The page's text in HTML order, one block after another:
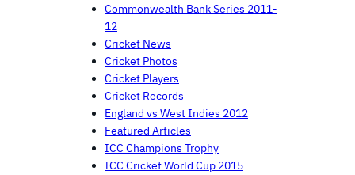
Commonwealth Bank Series 2011-
12
Cricket News
Cricket Photos
Cricket Players
Cricket Records
England vs West Indies 2012
Featured Articles
ICC Champions Trophy
ICC Cricket World Cup 2015